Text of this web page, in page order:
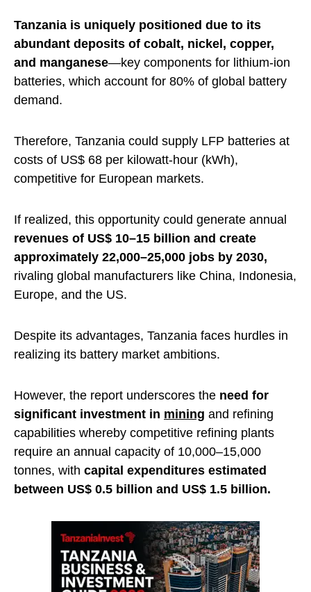
Tanzania is uniquely positioned due to its
abundant deposits of cobalt, nickel, copper,
and manganese—key components for lithium-ion
batteries, which account for 80% of global battery
demand.
Therefore, Tanzania could supply LFP batteries at
costs of US$ 68 per kilowatt-hour (kWh),
competitive for European markets.
If realized, this opportunity could generate annual
revenues of US$ 10–15 billion and create
approximately 22,000–25,000 jobs by 2030,
rivaling global manufacturers like China, Indonesia,
Europe, and the US.
Despite its advantages, Tanzania faces hurdles in
realizing its battery market ambitions.
However, the report underscores the need for
significant investment in mining and refining
capabilities whereby competitive refining plants
require an annual capacity of 10,000–15,000
tonnes, with capital expenditures estimated
between US$ 0.5 billion and US$ 1.5 billion.